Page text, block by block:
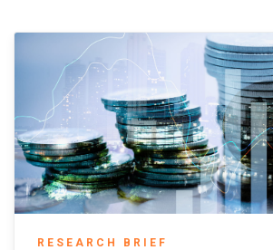
RESEARCH BRIEF